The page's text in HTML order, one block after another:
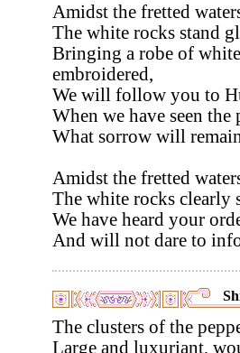
Amidst the fretted
The white rocks stand
Bringing a robe of
embroidered,
We will follow you to
When we have seen
What sorrow will
Amidst the fretted
The white rocks clearly
We have heard your
And will not dare to
The clusters of the
Large and luxuriant,